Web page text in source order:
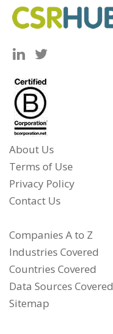
About Us
Terms of Use
Privacy Policy
Contact Us
Companies A to Z
Industries Covered
Countries Covered
Data Sources Covered
Sitemap